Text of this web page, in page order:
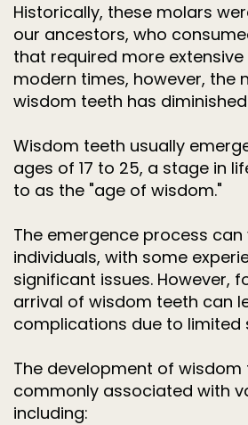
Historically, these molars
our ancestors, who
that required more extensive
modern times, however, the
wisdom teeth has
Wisdom teeth usually
ages of 17 to 25, a stage in
to as the "age of wisdom."
The emergence process
individuals, with some
significant issues. However,
arrival of wisdom teeth can
complications due to limited
The development of wisdom
commonly associated with
including: